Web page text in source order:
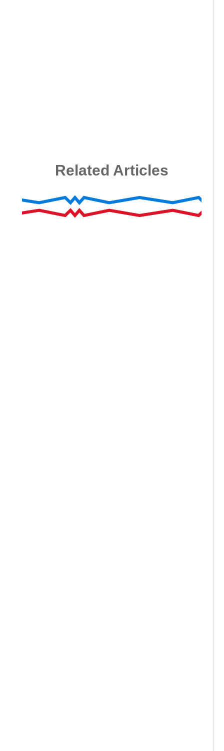
Related Articles